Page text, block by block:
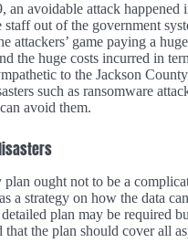
an avoidable attack
out of the government
attackers’ game paying a
the huge costs incurred in
to the Jackson
such as ransomware
avoid them.
plan ought not to be a
a strategy on how the data
detailed plan may be required
that the plan should cover all